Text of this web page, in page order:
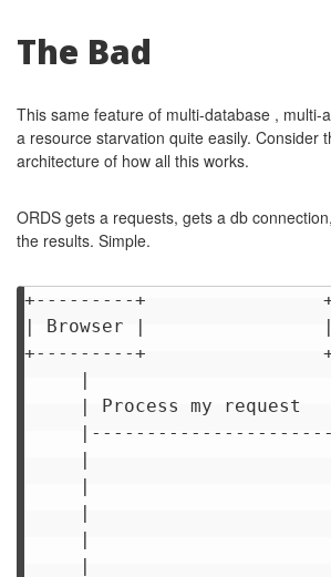
The Bad
This same feature of multi-database , multi-
a resource starvation quite easily. Consider
architecture of how all this works.
ORDS gets a requests, gets a db
the results. Simple.
+---------+
| Browser |
+---------+
|
| Process my request
|
|
|
|
|